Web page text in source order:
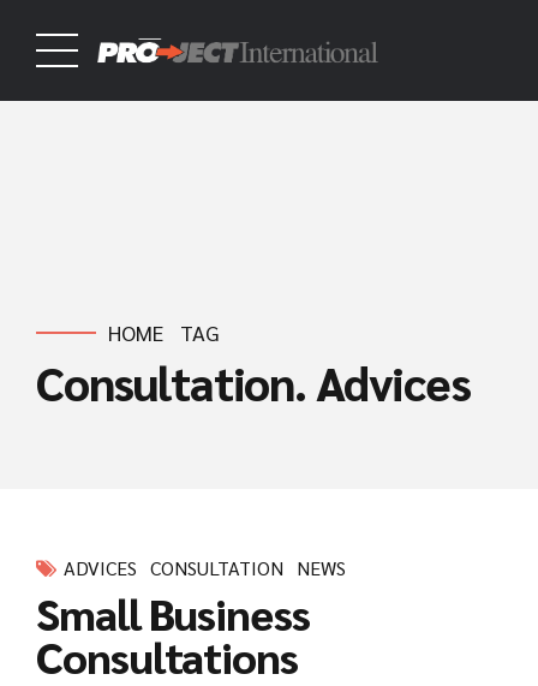
HOME TAG
Consultation. Advices
ADVICES CONSULTATION NEWS
Small Business
Consultations